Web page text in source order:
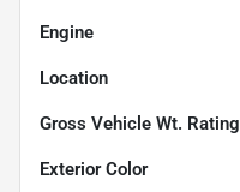
Engine
Location
Gross Vehicle Wt. Rating
Exterior Color